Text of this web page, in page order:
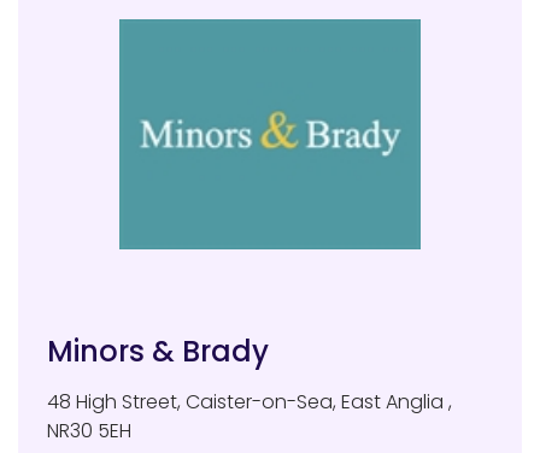
Minors & Brady
48 High Street, Caister-on-Sea, East Anglia ,
NR30 5EH